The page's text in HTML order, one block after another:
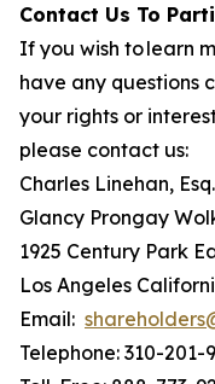
Contact Us To
If you wish to learn
have any questions
your rights or
please contact us:
Charles Linehan,
Glancy Prongay
1925 Century Park
Los Angeles
Email:
Telephone: 310-201-